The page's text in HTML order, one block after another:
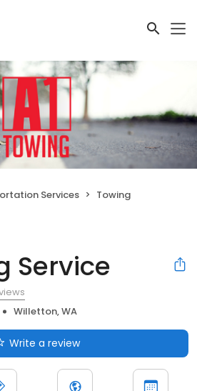
Services
Towing
Service
Willetton, WA
Write a review